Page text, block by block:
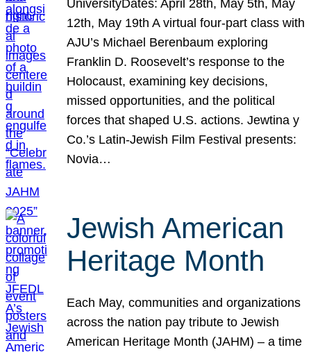
UniversityDates: April 28th, May 5th, May
12th, May 19th A virtual four-part class with
AJU’s Michael Berenbaum exploring
Franklin D. Roosevelt’s response to the
Holocaust, examining key decisions,
missed opportunities, and the political
forces that shaped U.S. actions. Jewtina y
Co.’s Latin-Jewish Film Festival presents:
Novia…
Jewish American
Heritage Month
Each May, communities and organizations
across the nation pay tribute to Jewish
American Heritage Month (JAHM) – a time